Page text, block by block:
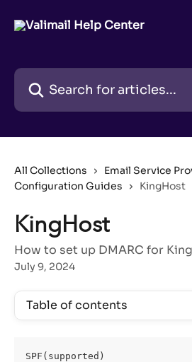
Search for articles...
All Collections
Email Service
Configuration Guides
KingHost
KingHost
How to set up DMARC for
July 9, 2024
Table of contents
SPF(supported)